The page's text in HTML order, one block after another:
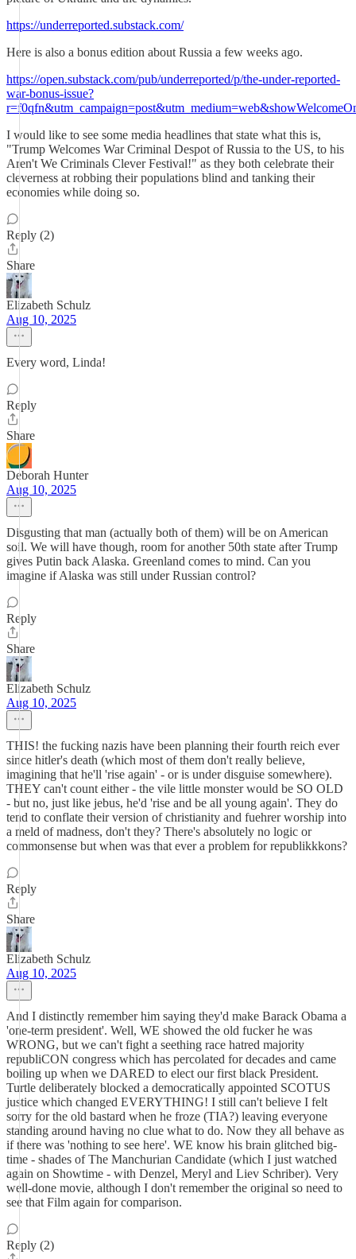
https://underreported.substack.com/
Here is also a bonus edition about Russia a few weeks ago.
https://open.substack.com/pub/underreported/p/the-under-reported-
war-bonus-issue?
I would like to see some media headlines that state what this is,
"Trump Welcomes War Criminal Despot of Russia to the US, to his
Aren't We Criminals Clever Festival!" as they both celebrate their
cleverness at robbing their populations blind and tanking their
economies while doing so.
Reply (2)
Share
Elizabeth Schulz
Aug 10, 2025
Every word, Linda!
Reply
Share
Deborah Hunter
Aug 10, 2025
Disgusting that man (actually both of them) will be on American
soil. We will have though, room for another 50th state after Trump
gives Putin back Alaska. Greenland comes to mind. Can you
imagine if Alaska was still under Russian control?
Reply
Share
Elizabeth Schulz
Aug 10, 2025
THIS! the fucking nazis have been planning their fourth reich ever
since hitler's death (which most of them don't really believe,
imagining that he'll 'rise again' - or is under disguise somewhere).
THEY can't count either - the vile little monster would be SO OLD
- but no, just like jebus, he'd 'rise and be all young again'. They do
tend to conflate their version of christianity and fuehrer worship into
a meld of madness, don't they? There's absolutely no logic or
commonsense but when was that ever a problem for republikkkons?
Reply
Share
Elizabeth Schulz
Aug 10, 2025
And I distinctly remember him saying they'd make Barack Obama a
'one-term president'. Well, WE showed the old fucker he was
WRONG, but we can't fight a seething race hatred majority
republiCON congress which has percolated for decades and came
boiling up when we DARED to elect our first black President.
Turtle deliberately blocked a democratically appointed SCOTUS
justice which changed EVERYTHING! I still can't believe I felt
sorry for the old bastard when he froze (TIA?) leaving everyone
standing around having no clue what to do. Now they all behave as
if there was 'nothing to see here'. WE know his brain glitched big-
time - shades of The Manchurian Candidate (which I just watched
again on Showtime - with Denzel, Meryl and Liev Schriber). Very
well-done movie, although I don't remember the original so need to
see that Film again for comparison.
Reply (2)